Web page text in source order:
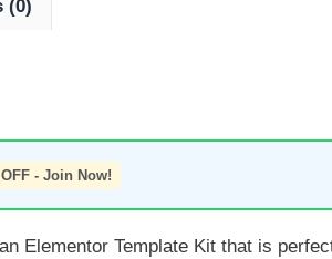
(0)
- Join Now!
Elementor Template Kit that is